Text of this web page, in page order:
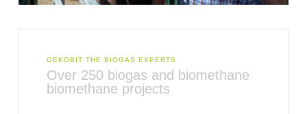
OEKOBIT THE BIOGAS EXPERTS
Over 250 biogas and biomethane
biomethane projects